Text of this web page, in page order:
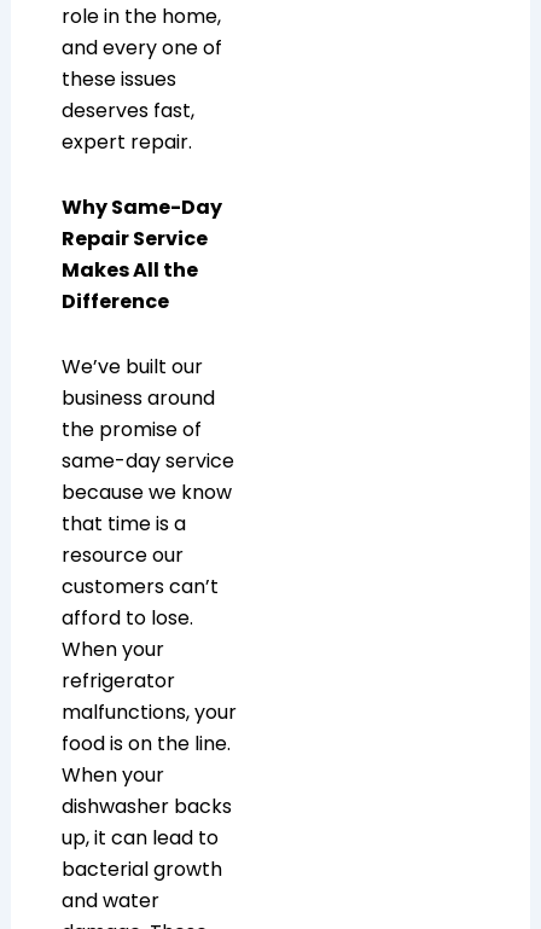
role in the home,
and every one of
these issues
deserves fast,
expert repair.
Why Same-Day
Repair Service
Makes All the
Difference
We’ve built our
business around
the promise of
same-day service
because we know
that time is a
resource our
customers can’t
afford to lose.
When your
refrigerator
malfunctions, your
food is on the line.
When your
dishwasher backs
up, it can lead to
bacterial growth
and water